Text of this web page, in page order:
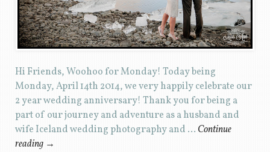
Hi Friends, Woohoo for Monday! Today being
Monday, April 14th 2014, we very happily celebrate our
2 year wedding anniversary! Thank you for being a
part of our journey and adventure as a husband and
wife Iceland wedding photography and … Continue
reading →